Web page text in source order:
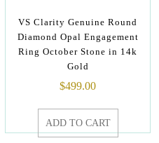
VS Clarity Genuine Round
Diamond Opal Engagement
Ring October Stone in 14k
Gold
$499.00
ADD TO CART